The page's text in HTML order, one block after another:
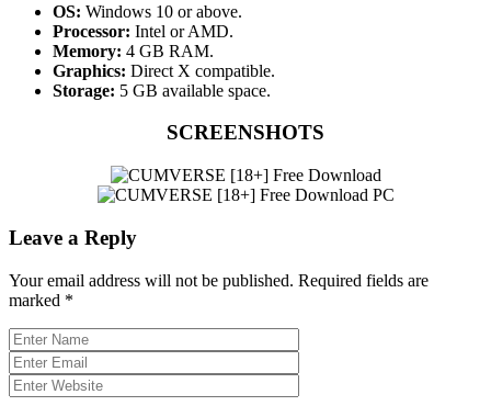
OS: Windows 10 or above.
Processor: Intel or AMD.
Memory: 4 GB RAM.
Graphics: Direct X compatible.
Storage: 5 GB available space.
SCREENSHOTS
Leave a Reply
Your email address will not be published. Required fields are
marked *